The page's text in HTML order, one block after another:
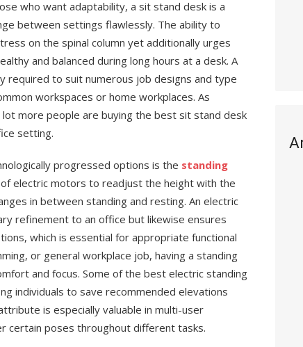
who want adaptability, a sit stand desk is a
between settings flawlessly. The ability to
on the spinal column yet additionally urges
and balanced during long hours at a desk. A
required to suit numerous job designs and type
workspaces or home workplaces. As
more people are buying the best sit stand desk
setting.
progressed options is the standing
electric motors to readjust the height with the
in between standing and resting. An electric
refinement to an office but likewise ensures
which is essential for appropriate functional
or general workplace job, having a standing
and focus. Some of the best electric standing
individuals to save recommended elevations
is especially valuable in multi-user
certain poses throughout different tasks.